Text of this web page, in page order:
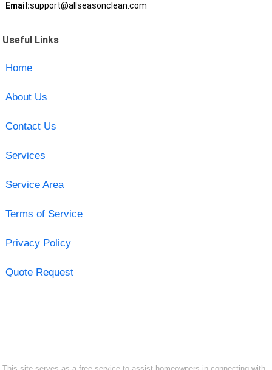
Email:support@allseasonclean.com
Useful Links
Home
About Us
Contact Us
Services
Service Area
Terms of Service
Privacy Policy
Quote Request